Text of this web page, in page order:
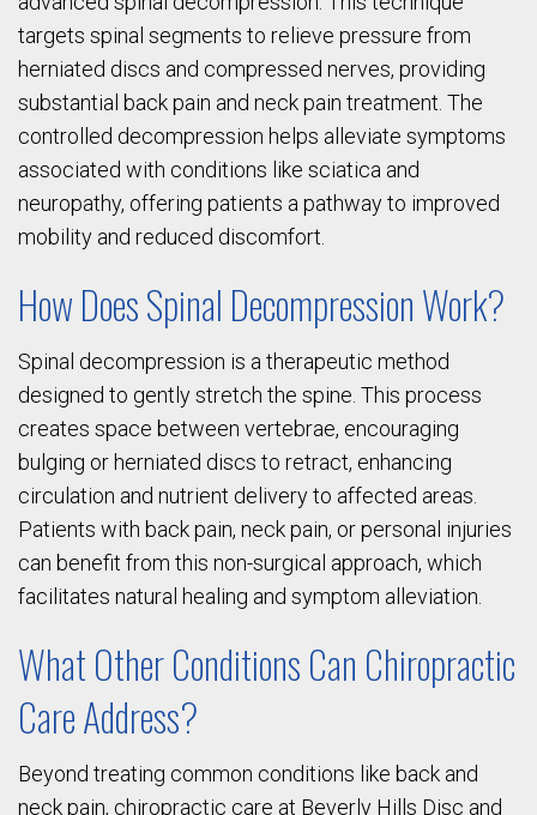
targets spinal segments to relieve pressure from
herniated discs and compressed nerves, providing
substantial back pain and neck pain treatment. The
controlled decompression helps alleviate symptoms
associated with conditions like sciatica and
neuropathy, offering patients a pathway to improved
mobility and reduced discomfort.
How Does Spinal Decompression Work?
Spinal decompression is a therapeutic method
designed to gently stretch the spine. This process
creates space between vertebrae, encouraging
bulging or herniated discs to retract, enhancing
circulation and nutrient delivery to affected areas.
Patients with back pain, neck pain, or personal injuries
can benefit from this non-surgical approach, which
facilitates natural healing and symptom alleviation.
What Other Conditions Can Chiropractic
Care Address?
Beyond treating common conditions like back and
neck pain, chiropractic care at Beverly Hills Disc and